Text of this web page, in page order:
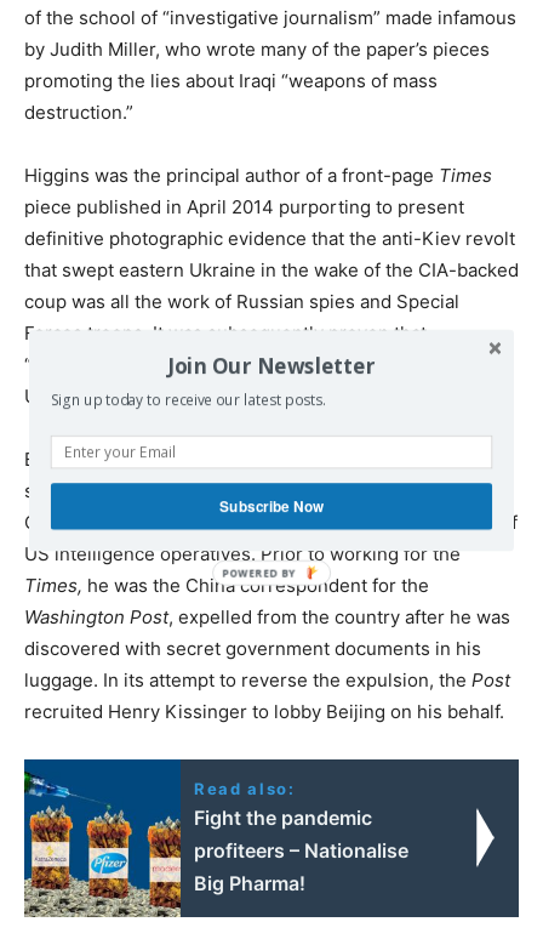
of the school of “investigative journalism” made infamous
by Judith Miller, who wrote many of the paper’s pieces
promoting the lies about Iraqi “weapons of mass
destruction.”
Higgins was the principal author of a front-page Times
piece published in April 2014 purporting to present
definitive photographic evidence that the anti-Kiev revolt
that swept eastern Ukraine in the wake of the CIA-backed
coup was all the work of Russian spies and Special
Forces troops. It was subsequently proven that
“photographic evidence,” supplied to the
US State Department, was entirely fabricated.
Educated at Cambridge University, Higgins pursued a
subsequent study of Russian and Arabic at Middlebury
College in Vermont, which is well known for its training of
US intelligence operatives. Prior to working for the
Times, he was the China correspondent for the
Washington Post, expelled from the country after he was
discovered with secret government documents in his
luggage. In its attempt to reverse the expulsion, the Post
recruited Henry Kissinger to lobby Beijing on his behalf.
Read also:
Fight the pandemic
profiteers – Nationalise
Big Pharma!
Join Our Newsletter
Sign up today to receive our latest posts.
Subscribe Now